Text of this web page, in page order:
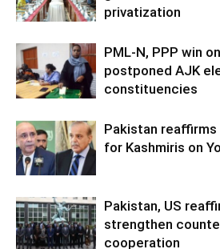
privatization
PML-N, PPP win
postponed AJK
constituencies
Pakistan
for Kashmiris on
Pakistan, US
strengthen
cooperation